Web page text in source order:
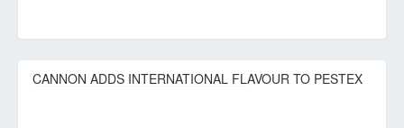
CANNON ADDS INTERNATIONAL FLAVOUR TO PESTEX